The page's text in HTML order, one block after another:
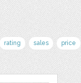
rating sales price